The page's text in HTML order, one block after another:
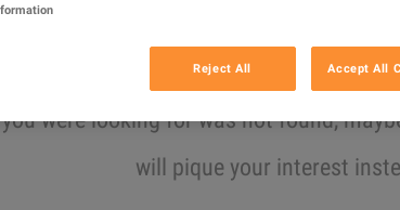
were looking for was not found,
will pique your interest
Reject All Accept All